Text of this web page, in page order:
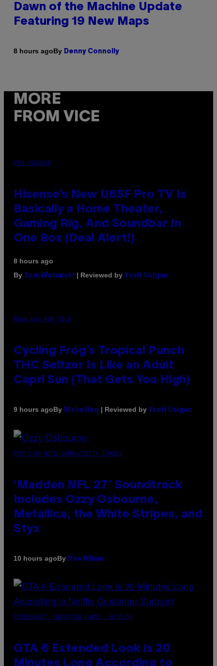
Dawn of the Machine Update
Featuring 19 New Maps
8 hours agoBy Denny Connolly
MORE
FROM VICE
VIA HISENSE
Hisense’s New U6SF Pro TV Is
Basically a Home Theater,
Gaming Rig, And Soundbar In
One Box (Deal Alert!)
8 hours ago
By Sam Watanuki | Reviewed by Ysolt Usigan
MAHA HAQ FOR VICE
Cycling Frog’s Tropical Punch
THC Seltzer Is Like an Adult
Capri Sun (That Gets You High)
9 hours agoBy Maha Haq | Reviewed by Ysolt Usigan
PHOTO BY NICK LAHAM/GETTY IMAGES
‘Madden NFL 27’ Soundtrack
Includes Ozzy Osbourne,
Metallica, the White Stripes, and
Styx
10 hours agoBy Dan Milam
SCREENSHOT: ROCKSTAR GAMES, NETFLIX
GTA 6 Extended Look is 20
Minutes Long According to